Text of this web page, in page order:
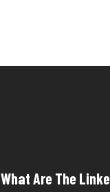
What Are The